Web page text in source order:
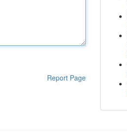
Report Page